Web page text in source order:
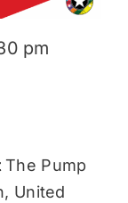
pm
The Pump
United